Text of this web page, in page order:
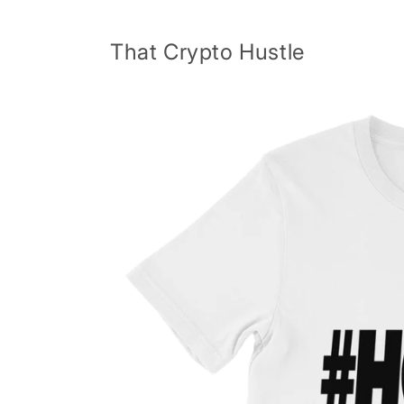
That Crypto Hustle